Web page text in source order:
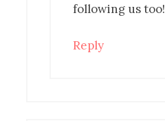
following us too!
Reply